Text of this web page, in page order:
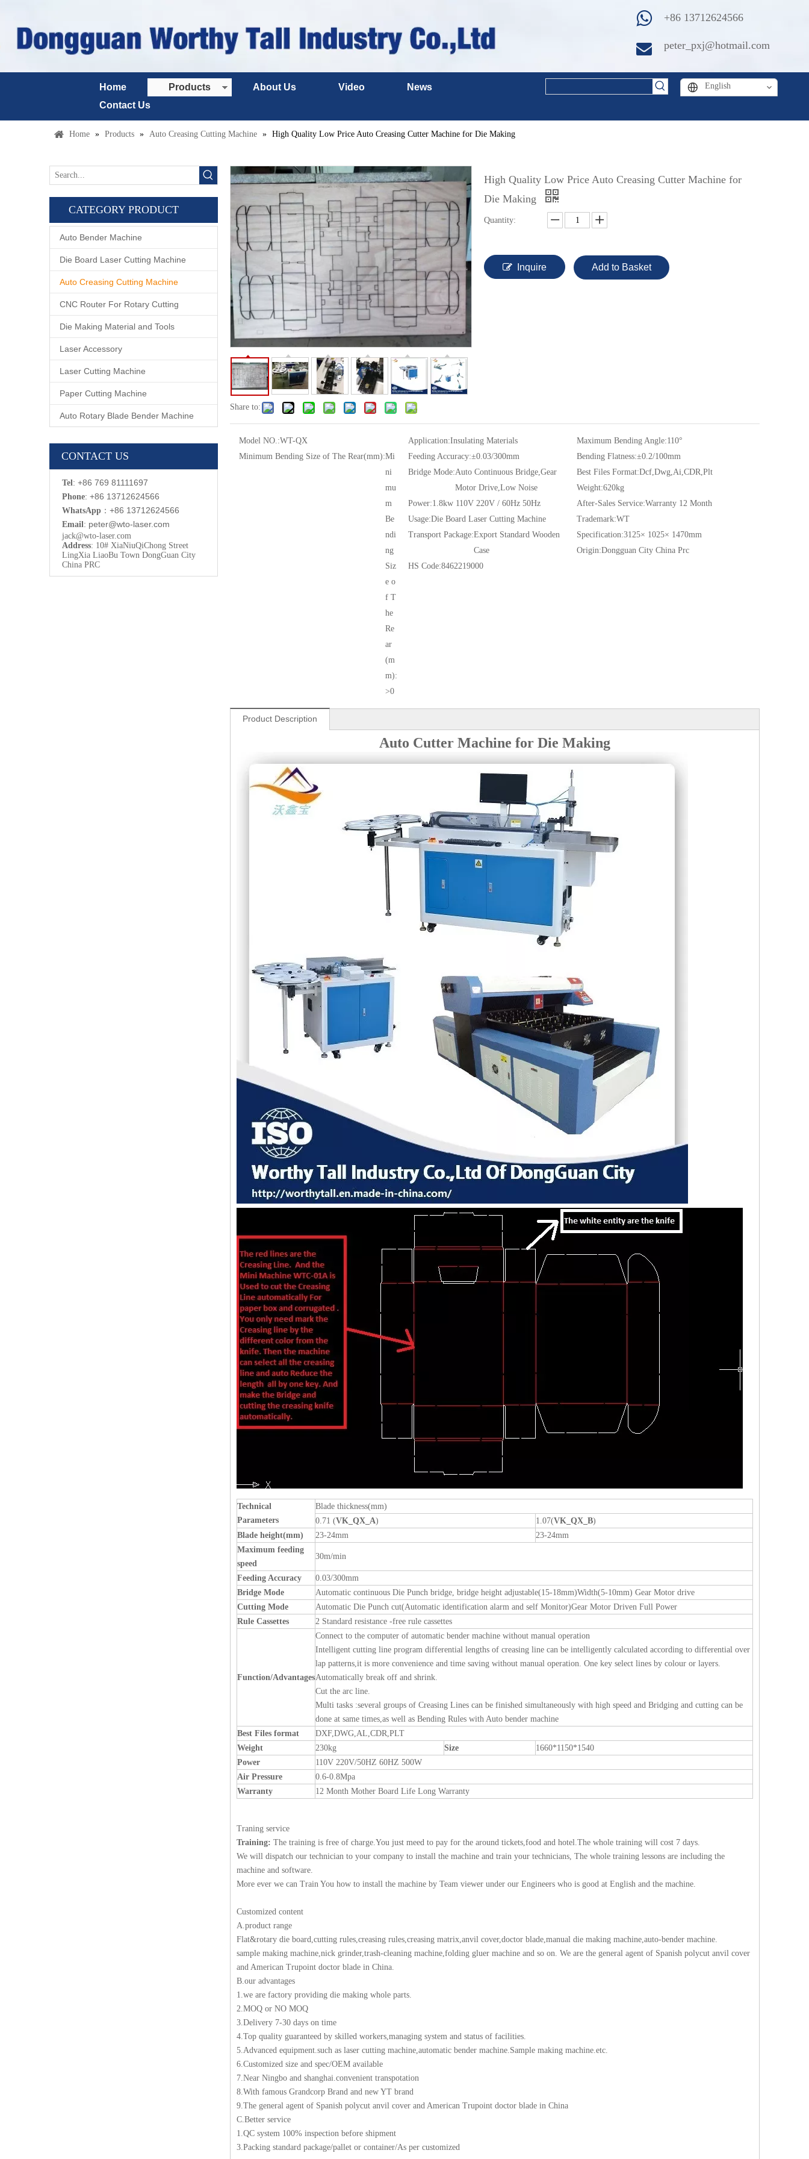
+86 13712624566
peter_pxj@hotmail.com
Home Products About Us Video
News
Contact Us
English
Home » Products » Auto Creasing Cutting Machine » High Quality Low Price Auto Creasing Cutter Machine for Die Making
CATEGORY PRODUCT
Auto Bender Machine
Die Board Laser Cutting Machine
Auto Creasing Cutting Machine
CNC Router For Rotary Cutting
Die Making Material and Tools
Laser Accessory
Laser Cutting Machine
Paper Cutting Machine
Auto Rotary Blade Bender Machine
CONTACT US
Tel: +86 769 81111697
Phone: +86 13712624566
WhatsApp ： +86 13712624566
Email: peter@wto-laser.com
jack@wto-laser.com
Address: 10# XiaNiuQiChong Street
LingXia LiaoBu Town DongGuan City
China PRC
Share to:
High Quality Low Price Auto Creasing Cutter Machine for
Die Making
Quantity:
Inquire Add to Basket
Model NO.:WT-QX Application:Insulating Materials Maximum Bending Angle:110°
Minimum Bending Size of The Rear(mm):Mi
ni
mu
m
Be
ndi
ng
Siz
e o
f T
he
Re
ar
(m
m):
>0
Feeding Accuracy:±0.03/300mm Bending Flatness:±0.2/100mm
Bridge Mode:Auto Continuous Bridge,Gear
Motor Drive,Low Noise
Best Files Format:Dcf,Dwg,Ai,CDR,Plt
Weight:620kg
Power:1.8kw 110V 220V / 60Hz 50Hz After-Sales Service:Warranty 12 Month
Usage:Die Board Laser Cutting Machine Trademark:WT
Transport Package:Export Standard Wooden
Case
Specification:3125× 1025× 1470mm
Origin:Dongguan City China Prc
HS Code:8462219000
Product Description
Auto Cutter Machine for Die Making
Technical
Parameters
Blade thickness(mm)
0.71 (VK_QX_A) 1.07(VK_QX_B)
Blade height(mm)
23-24mm
23-24mm
Maximum feeding
speed
30m/min
Feeding Accuracy
0.03/300mm
Bridge Mode
Automatic continuous Die Punch bridge, bridge height adjustable(15-18mm)Width(5-10mm) Gear Motor drive
Cutting Mode
Automatic Die Punch cut(Automatic identification alarm and self Monitor)Gear Motor Driven Full Power
Rule Cassettes
2 Standard resistance -free rule cassettes
Function/Advantages
Connect to the computer of automatic bender machine without manual operation
Intelligent cutting line program differential lengths of creasing line can be intelligently calculated according to differential over
lap patterns,it is more convenience and time saving without manual operation. One key select lines by colour or layers.
Automatically break off and shrink.
Cut the arc line.
Multi tasks :several groups of Creasing Lines can be finished simultaneously with high speed and Bridging and cutting can be
done at same times,as well as Bending Rules with Auto bender machine
Best Files format
DXF,DWG,AL,CDR,PLT
Weight
230kg Size
1660*1150*1540
Power
110V 220V/50HZ 60HZ 500W
Air Pressure
0.6-0.8Mpa
Warranty
12 Month Mother Board Life Long Warranty
Traning service
Training: The training is free of charge.You just meed to pay for the around tickets,food and hotel.The whole training will cost 7 days.
We will dispatch our technician to your company to install the machine and train your technicians, The whole training lessons are including the
machine and software.
More ever we can Train You how to install the machine by Team viewer under our Engineers who is good at English and the machine.
Customized content
A.product range
Flat&rotary die board,cutting rules,creasing rules,creasing matrix,anvil cover,doctor blade,manual die making machine,auto-bender machine.
sample making machine,nick grinder,trash-cleaning machine,folding gluer machine and so on. We are the general agent of Spanish polycut anvil cover
and American Trupoint doctor blade in China.
B.our advantages
1.we are factory providing die making whole parts.
2.MOQ or NO MOQ
3.Delivery 7-30 days on time
4.Top quality guaranteed by skilled workers,managing system and status of facilities.
5.Advanced equipment.such as laser cutting machine,automatic bender machine.Sample making machine.etc.
6.Customized size and spec/OEM available
7.Near Ningbo and shanghai.convenient transpotation
8.With famous Grandcorp Brand and new YT brand
9.The general agent of Spanish polycut anvil cover and American Trupoint doctor blade in China
C.Better service
1.QC system 100% inspection before shipment
3.Packing standard package/pallet or container/As per customized